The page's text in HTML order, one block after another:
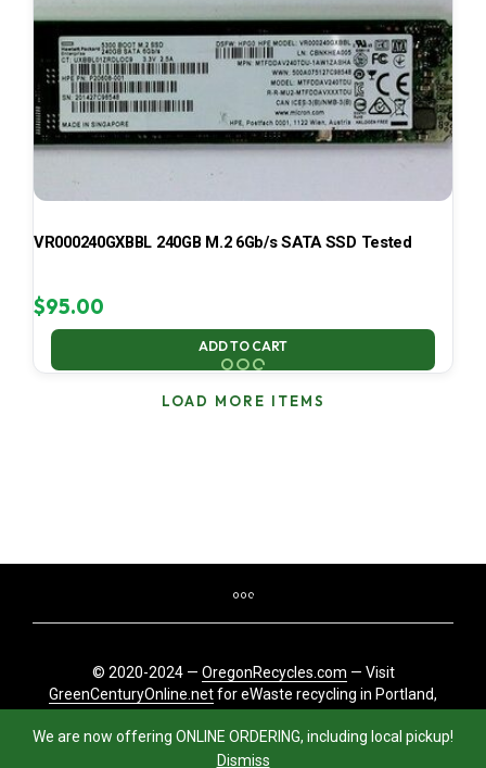
We are now offering ONLINE ORDERING, including local pickup!
Dismiss
VR000240GXBBL 240GB M.2 6Gb/s SATA SSD Tested
$95.00
ADD TO CART
LOAD MORE ITEMS
© 2020-2024 — OregonRecycles.com — Visit
GreenCenturyOnline.netfor eWaste recycling in Portland,